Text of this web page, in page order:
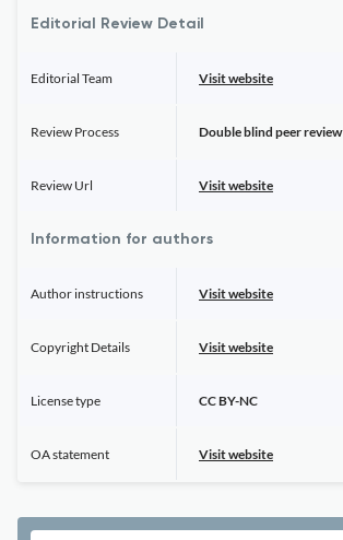
Editorial Review Detail
Editorial Team Visit website
Review Process Double blind peer review
Review Url Visit website
Information for authors
Author instructions Visit website
Copyright Details Visit website
License type CC BY-NC
OA statement Visit website